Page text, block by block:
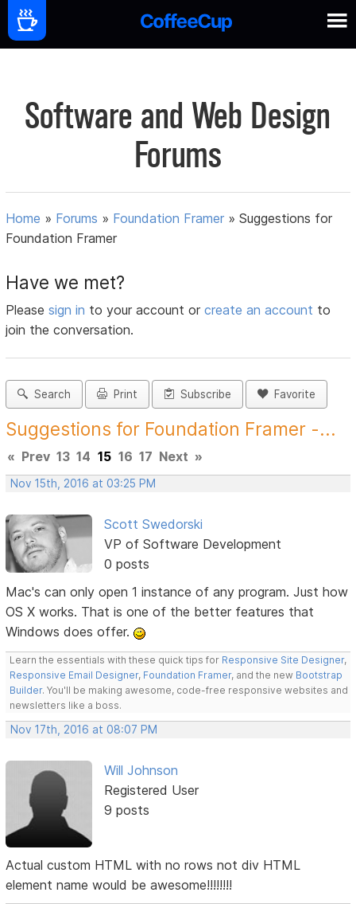
Software and Web Design
Forums
Home » Forums » Foundation Framer »Suggestions for
Foundation Framer
Have we met?
Pleasesign in to your account orcreate an account to
join the conversation.
Search Print Subscribe Favorite
Suggestions for Foundation Framer -...
« Prev 13 14 15 16 17 Next »
Nov 15th, 2016 at 03:25 PM
Scott Swedorski
VP of Software Development
0 posts
Mac's can only open 1 instance of any program. Just how
OS X works. That is one of the better features that
Windows does offer.
Learn the essentials with these quick tips for Responsive Site Designer,
Responsive Email Designer, Foundation Framer, and the new Bootstrap
Builder. You'll be making awesome, code-free responsive websites and
newsletters like a boss.
Nov 17th, 2016 at 08:07 PM
Will Johnson
Registered User
9 posts
Actual custom HTML with no rows not div HTML
element name would be awesome!!!!!!!!